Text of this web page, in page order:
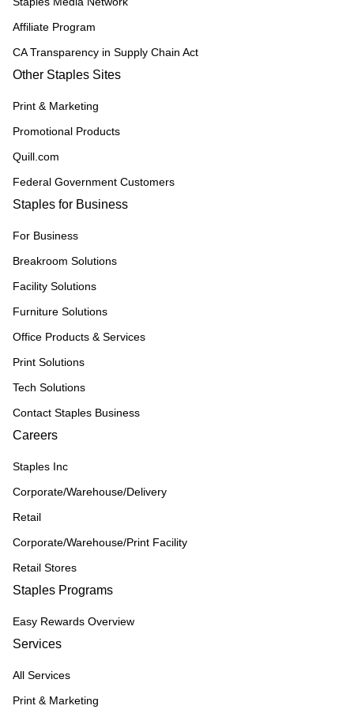
Affiliate Program
CA Transparency in Supply Chain Act
Other Staples Sites
Print & Marketing
Promotional Products
Quill.com
Federal Government Customers
Staples for Business
For Business
Breakroom Solutions
Facility Solutions
Furniture Solutions
Office Products & Services
Print Solutions
Tech Solutions
Contact Staples Business
Careers
Staples Inc
Corporate/Warehouse/Delivery
Retail
Corporate/Warehouse/Print Facility
Retail Stores
Staples Programs
Easy Rewards Overview
Services
All Services
Print & Marketing